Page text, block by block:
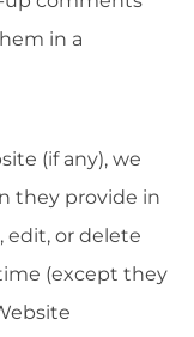
in a
(if any), we
they provide in
edit, or delete
(except they